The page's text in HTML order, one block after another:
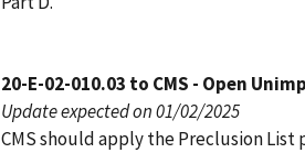
20-E-02-010.03 to CMS - Open
Update expected on 01/02/2025
CMS should apply the Preclusion